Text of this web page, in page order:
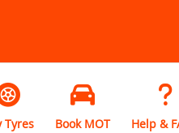
Tyres Book MOT Help &